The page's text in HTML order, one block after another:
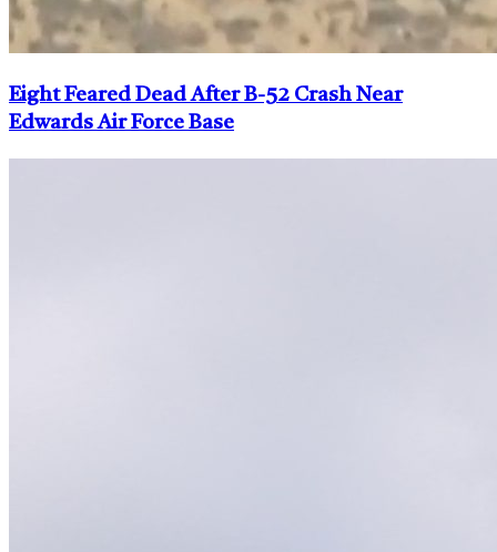
Eight Feared Dead After B-52 Crash Near
Edwards Air Force Base